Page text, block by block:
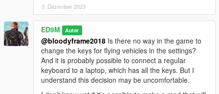
3. Dezember 2023
ED9M Autor
@bloodyframe2018 Is there no way in the game to
change the keys for flying vehicles in the settings?
And it is probably possible to connect a regular
keyboard to a laptop, which has all the keys. But I
understand this decision may be uncomfortable.